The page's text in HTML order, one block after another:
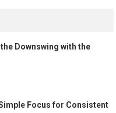
Downswing with the
Focus for Consistent